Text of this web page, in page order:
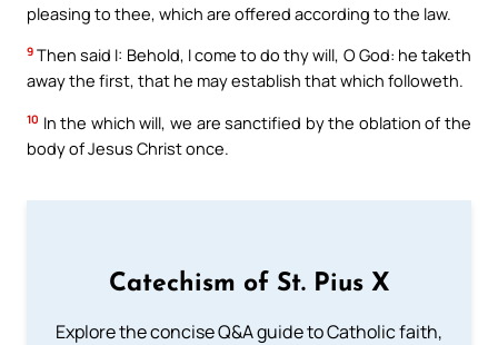
pleasing to thee, which are offered according to the law.
9 Then said I: Behold, I come to do thy will, O God: he taketh
away the first, that he may establish that which followeth.
10 In the which will, we are sanctified by the oblation of the
body of Jesus Christ once.
Catechism of St. Pius X
Explore the concise Q&A guide to Catholic faith,